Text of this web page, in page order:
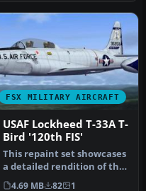
FSX MILITARY AIRCRAFT
USAF Lockheed T-33A T-
Bird '120th FIS'
This repaint set showcases
a detailed rendition of the
USAF Lockheed T-33A T-…
4.69 MB 82 1